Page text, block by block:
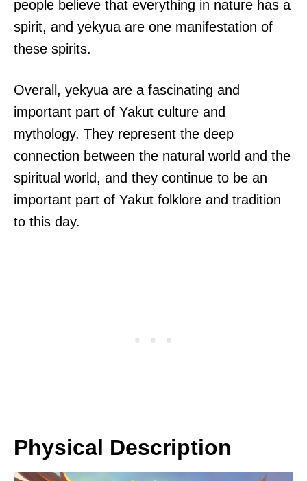
people believe that everything in nature has a
spirit, and yekyua are one manifestation of
these spirits.
Overall, yekyua are a fascinating and
important part of Yakut culture and
mythology. They represent the deep
connection between the natural world and the
spiritual world, and they continue to be an
important part of Yakut folklore and tradition
to this day.
Physical Description